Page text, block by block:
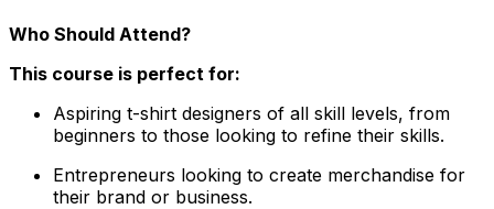
Who Should Attend?
This course is perfect for:
Aspiring t-shirt designers of all skill levels, from
beginners to those looking to refine their skills.
Entrepreneurs looking to create merchandise for
their brand or business.